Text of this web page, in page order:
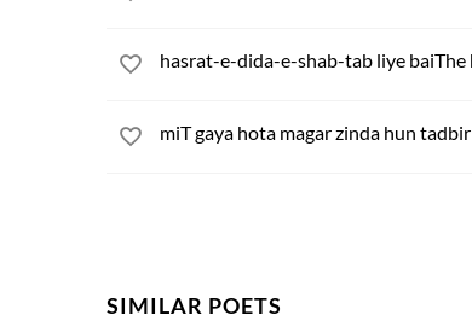
hasrat-e-dida-e-shab-tab liye baiThe
miT gaya hota magar zinda hun
SIMILAR POETS